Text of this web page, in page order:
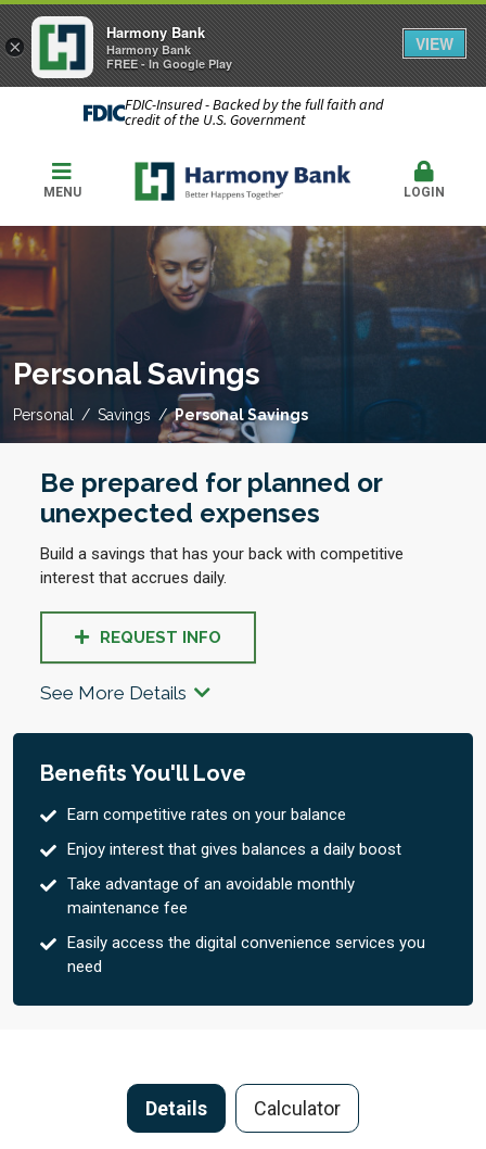
FDIC-Insured - Backed by the full faith and
credit of the U.S. Government
MENU LOGIN
Personal Savings
Personal Savings Personal Savings
Be prepared for planned or
unexpected expenses
Build a savings that has your back with competitive
interest that accrues daily.
REQUEST INFO
See More Details
Benefits You'll Love
Earn competitive rates on your balance
Enjoy interest that gives balances a daily boost
Take advantage of an avoidable monthly
maintenance fee
Easily access the digital convenience services you
need
Details Calculator
×
Harmony Bank
Harmony Bank
FREE - In Google Play
VIEW